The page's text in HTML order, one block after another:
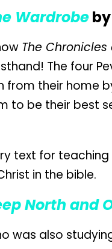
Wardrobe
The
The four
their home
to be their best
text for
in the bible.
North and
was also